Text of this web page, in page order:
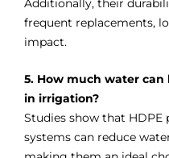
Additionally, their
frequent replacements,
impact.
5. How much water can
in irrigation?
Studies show that
systems can reduce